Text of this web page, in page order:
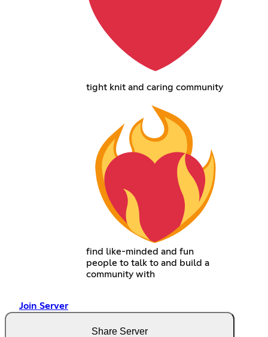
tight knit and caring community
find like-minded and fun
people to talk to and build a
community with
Join Server
Share Server